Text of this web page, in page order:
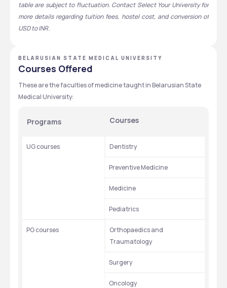
table are subject to fluctuation. Contact Select Your University for
more details regarding tuition fees, hostel cost, and conversion of
USD to INR.
BELARUSIAN STATE MEDICAL UNIVERSITY
Courses Offered
These are the faculties of medicine taught in Belarusian State
Medical University:
Programs Courses
UG courses Dentistry
Preventive Medicine
Medicine
Pediatrics
PG courses
Orthopaedics and
Traumatology
Surgery
Oncology